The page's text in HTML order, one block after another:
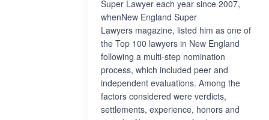
Super Lawyer each year since 2007,
whenNew England Super
Lawyers magazine, listed him as one of
the Top 100 lawyers in New England
following a multi-step nomination
process, which included peer and
independent evaluations. Among the
factors considered were verdicts,
settlements, experience, honors and